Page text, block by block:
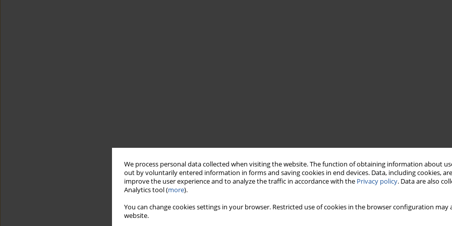
We process personal data collected when visiting the website. The function of obtaining information about
out by voluntarily entered information in forms and saving cookies in end devices. Data, including cookies,
improve the user experience and to analyze the traffic in accordance with the Privacy policy. Data are also
Analytics tool (more).
You can change cookies settings in your browser. Restricted use of cookies in the browser configuration
website.